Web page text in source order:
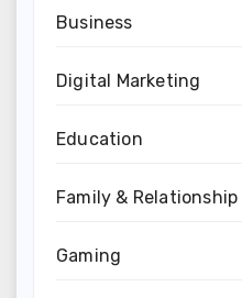
Business
Digital Marketing
Education
Family & Relationship
Gaming